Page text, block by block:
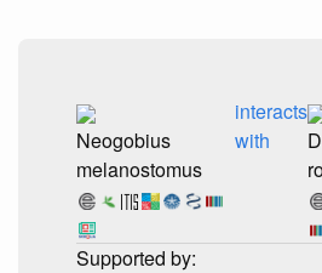
Neogobius
melanostomus
interacts
with